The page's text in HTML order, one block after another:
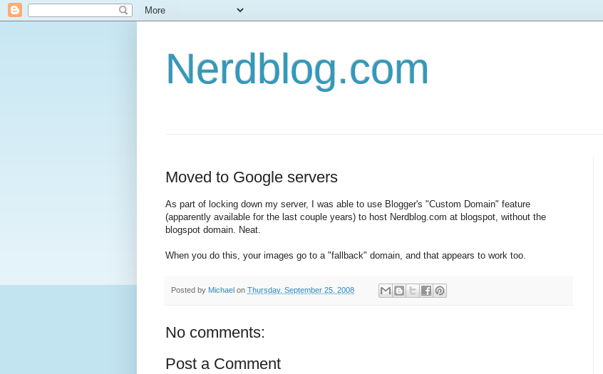
Nerdblog.com
Moved to Google servers
As part of locking down my server, I was able to use Blogger's "Custom Domain" feature
(apparently available for the last couple years) to host Nerdblog.com at blogspot, without the
blogspot domain. Neat.
When you do this, your images go to a "fallback" domain, and that appears to work too.
Posted by Michael on Thursday, September 25, 2008
No comments:
Post a Comment